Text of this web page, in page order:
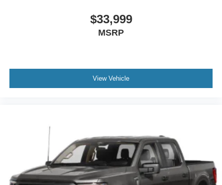
$33,999
MSRP
View Vehicle